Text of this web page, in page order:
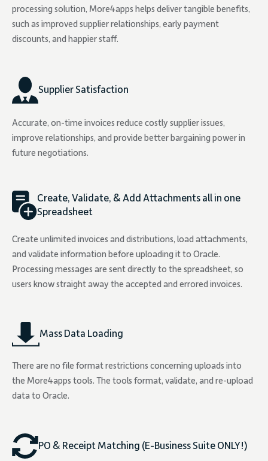
processing solution, More4apps helps deliver tangible benefits,
such as improved supplier relationships, early payment
discounts, and happier staff.
Supplier Satisfaction
Accurate, on-time invoices reduce costly supplier issues,
improve relationships, and provide better bargaining power in
future negotiations.
Create, Validate, & Add Attachments all in one
Spreadsheet
Create unlimited invoices and distributions, load attachments,
and validate information before uploading it to Oracle.
Processing messages are sent directly to the spreadsheet, so
users know straight away the accepted and errored invoices.
Mass Data Loading
There are no file format restrictions concerning uploads into
the More4apps tools. The tools format, validate, and re-upload
data to Oracle.
PO & Receipt Matching (E-Business Suite ONLY!)